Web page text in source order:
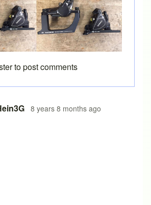
8 years 8 months ago
to post comments